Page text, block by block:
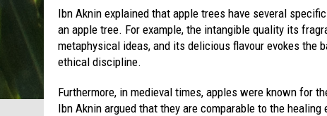
Ibn Aknin explained that apple trees have several
an apple tree. For example, the intangible quality its
metaphysical ideas, and its delicious flavour evokes the
ethical discipline.
Furthermore, in medieval times, apples were known for
Ibn Aknin argued that they are comparable to the